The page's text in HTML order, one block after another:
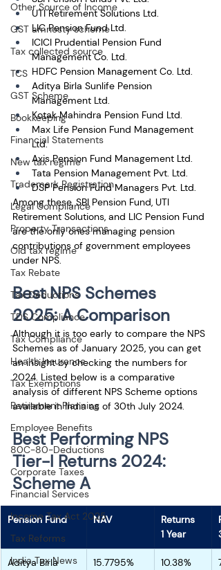
Other Source of Income
GST amnesty scheme
Tax collected source
TCS
GST Scheme
Bookkeeping
Financial Statements
New tax regime
Trademark Registration
Legal Compliance
Property Transactions
Old tax regime
Tax Rebate
Tax Deductions
TDS Compliance
Tax Compliance
Health Insurance
Tax Exemptions
Retirement Planning
Employee Benefits
80C-80-Deductions
Corporate Taxes
Financial Services
Income Tax Act 2025
Tax Reforms
India Tax News
UTI Retirement Solutions Ltd.
LIC Pension Fund Ltd.
ICICI Prudential Pension Fund
Management Co. Ltd.
HDFC Pension Management Co. Ltd.
Aditya Birla Sunlife Pension
Management Ltd.
Kotak Mahindra Pension Fund Ltd.
Max Life Pension Fund Management
Ltd.
Axis Pension Fund Management Ltd.
Tata Pension Management Pvt. Ltd.
DSP Pension Fund Managers Pvt. Ltd.
Among these, SBI Pension Fund, UTI
Retirement Solutions, and LIC Pension Fund
are the only ones managing pension
contributions of government employees
under NPS.
Best NPS Schemes
2025: A Comparison
Although it is too early to compare the NPS
Schemes as of January 2025, you can get
an insight by checking the numbers for
2024. Listed below is a comparative
analysis of different NPS Scheme options
available in India as of 30th July 2024.
Best Performing NPS
Tier-I Returns 2024:
Scheme A
Pension Fund NAV
Returns
1 Year
Aditya Birla
15.7795% 10.38%